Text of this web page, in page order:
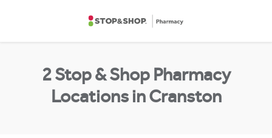
2 Stop & Shop Pharmacy
Locations in Cranston